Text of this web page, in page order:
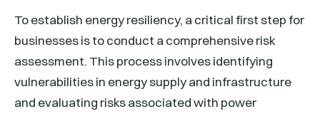
To establish energy resiliency, a critical first step for
businesses is to conduct a comprehensive risk
assessment. This process involves identifying
vulnerabilities in energy supply and infrastructure
and evaluating risks associated with power